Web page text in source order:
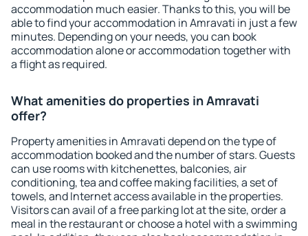
accommodation much easier. Thanks to this, you will be
able to find your accommodation in Amravati in just a few
minutes. Depending on your needs, you can book
accommodation alone or accommodation together with
a flight as required.
What amenities do properties in Amravati
offer?
Property amenities in Amravati depend on the type of
accommodation booked and the number of stars. Guests
can use rooms with kitchenettes, balconies, air
conditioning, tea and coffee making facilities, a set of
towels, and Internet access available in the properties.
Visitors can avail of a free parking lot at the site, order a
meal in the restaurant or choose a hotel with a swimming